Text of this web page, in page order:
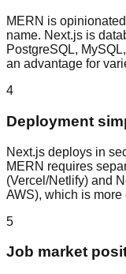
MERN is
name. Next.js is
PostgreSQL,
an advantage for
4
Deployment
Next.js deploys in
MERN requires
(Vercel/Netlify) and
AWS), which is
5
Job market